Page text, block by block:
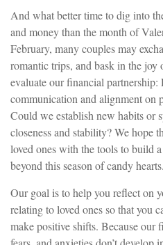
And what better time to dig into
and money than the month of
February, many couples may
romantic trips, and bask in the
evaluate our financial
communication and alignment on
Could we establish new habits or
closeness and stability? We hope
loved ones with the tools to build
beyond this season of candy hearts.
Our goal is to help you reflect on
relating to loved ones so that you
make positive shifts. Because our